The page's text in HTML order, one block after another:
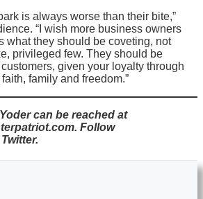
is always worse than their bite,”
“I wish more business owners
what they should be coveting, not
privileged few. They should be
given your loyalty through
family and freedom.”
can be reached at
Follow